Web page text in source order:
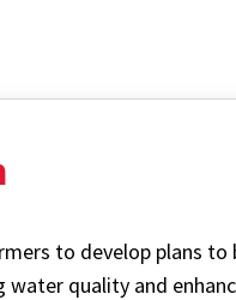
to develop plans to
quality and